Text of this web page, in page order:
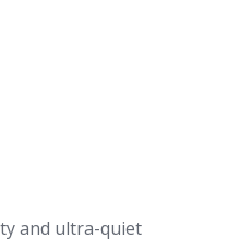
and ultra-quiet